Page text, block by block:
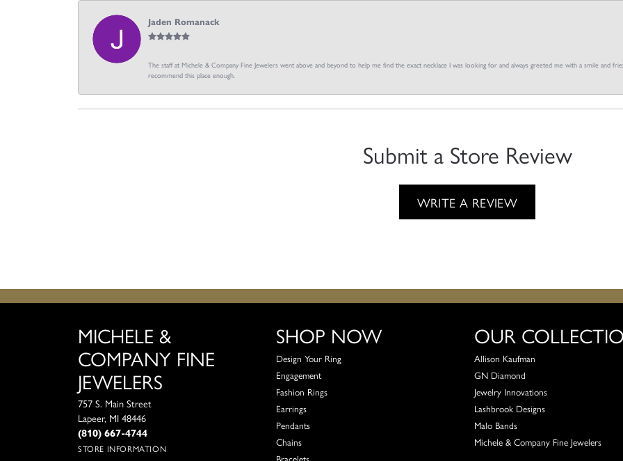
Jaden Romanack
The staff at Michele & Company Fine Jewelers went above and beyond to help me find the exact necklace I was looking for and always greeted me with a smile and
recommend this place enough.
Submit a Store Review
WRITE A REVIEW
MICHELE &
COMPANY FINE
JEWELERS
757 S. Main Street
Lapeer, MI 48446
(810) 667-4744
STORE INFORMATION
SHOP NOW
Design Your Ring
Engagement
Fashion Rings
Earrings
Pendants
Chains
OUR
Allison Kaufman
GN Diamond
Jewelry Innovations
Lashbrook Designs
Malo Bands
Michele & Company Fine Jewelers